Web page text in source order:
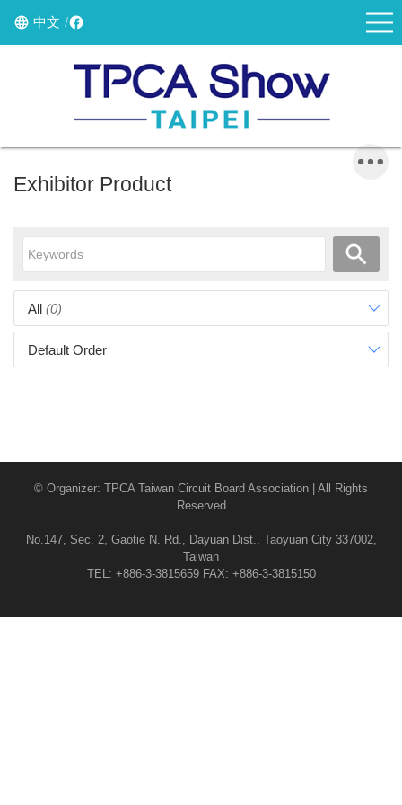
中文
Exhibitor Product
All (0)
Default Order
© Organizer: TPCA Taiwan Circuit Board Association | All Rights
Reserved
No.147, Sec. 2, Gaotie N. Rd., Dayuan Dist., Taoyuan City 337002,
Taiwan
TEL: +886-3-3815659 FAX: +886-3-3815150